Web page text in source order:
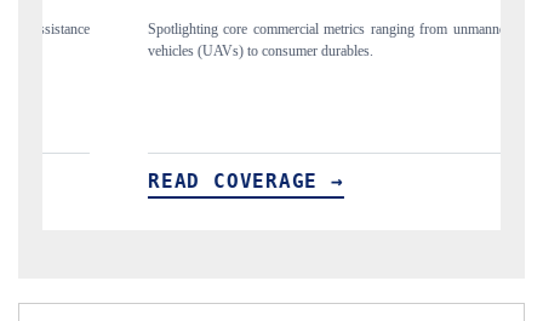
Spotlighting core commercial metrics ranging from unmanned aerial
vehicles (UAVs) to consumer durables.
READ COVERAGE →